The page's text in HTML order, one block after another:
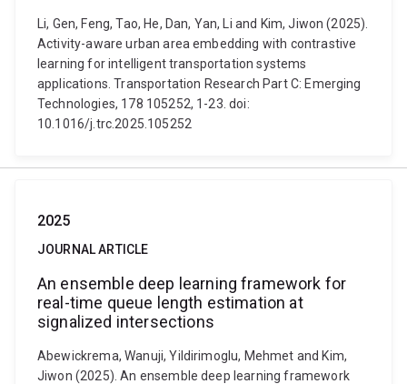
Li, Gen, Feng, Tao, He, Dan, Yan, Li and Kim, Jiwon (2025).
Activity-aware urban area embedding with contrastive
learning for intelligent transportation systems
applications. Transportation Research Part C: Emerging
Technologies, 178 105252, 1-23. doi:
10.1016/j.trc.2025.105252
2025
JOURNAL ARTICLE
An ensemble deep learning framework for
real-time queue length estimation at
signalized intersections
Abewickrema, Wanuji, Yildirimoglu, Mehmet and Kim,
Jiwon (2025). An ensemble deep learning framework